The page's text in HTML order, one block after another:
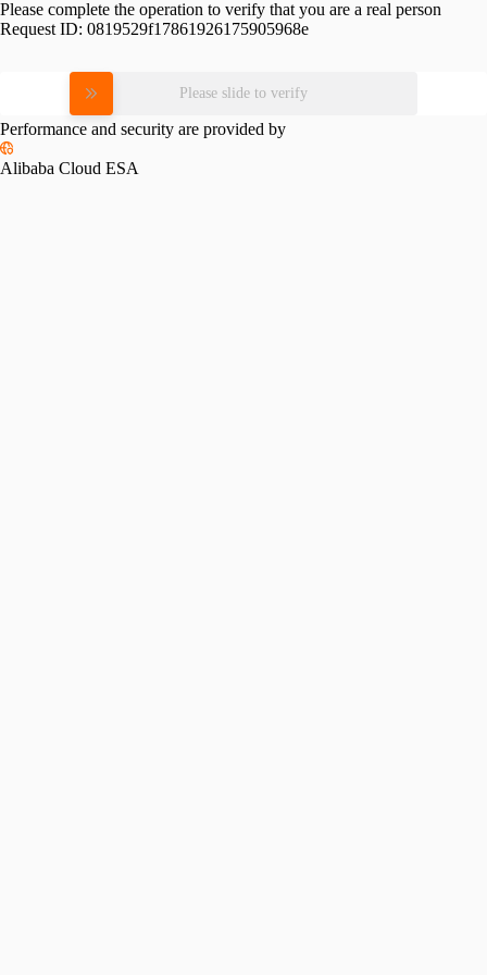
Please complete the operation to verify that you are a real person
Request ID: 0819529f17861926175905968e
Please slide to verify
Performance and security are provided by
Alibaba Cloud ESA